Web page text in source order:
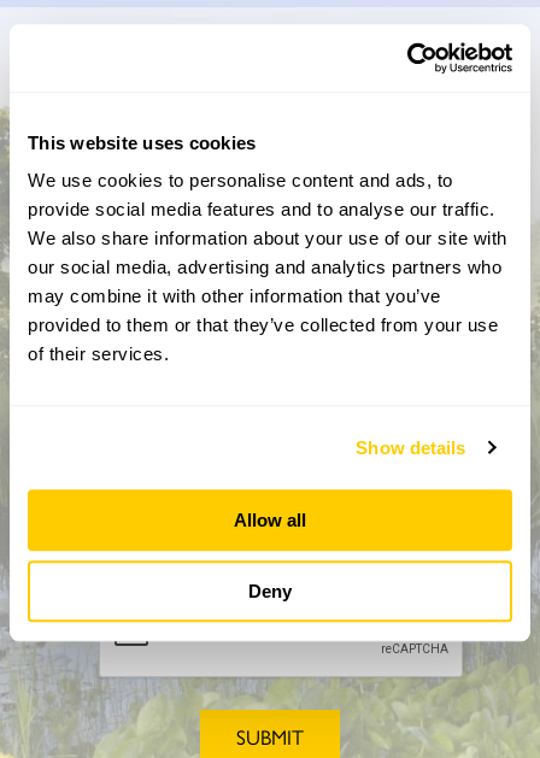
This website uses cookies
We use cookies to personalise content and ads, to
provide social media features and to analyse our traffic.
We also share information about your use of our site with
our social media, advertising and analytics partners who
may combine it with other information that you’ve
provided to them or that they’ve collected from your use
of their services.
Show details
Allow all
Deny
activities throughout the year
How did you hear about us?
CAPTCHA